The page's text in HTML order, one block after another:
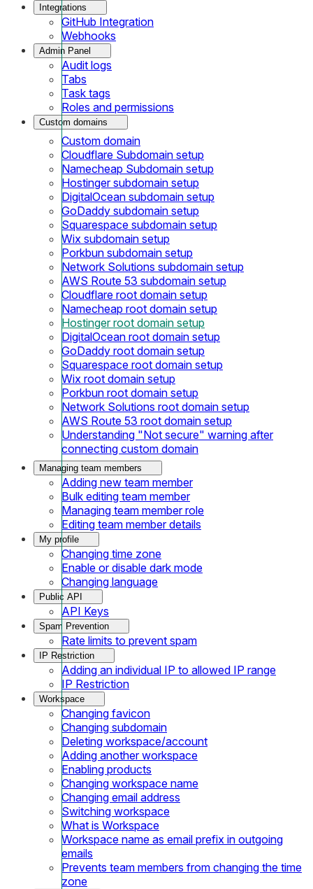
Integrations
GitHub Integration
Webhooks
Admin Panel
Audit logs
Tabs
Task tags
Roles and permissions
Custom domains
Custom domain
Cloudflare Subdomain setup
Namecheap Subdomain setup
Hostinger subdomain setup
DigitalOcean subdomain setup
GoDaddy subdomain setup
Squarespace subdomain setup
Wix subdomain setup
Porkbun subdomain setup
Network Solutions subdomain setup
AWS Route 53 subdomain setup
Cloudflare root domain setup
Namecheap root domain setup
Hostinger root domain setup
DigitalOcean root domain setup
GoDaddy root domain setup
Squarespace root domain setup
Wix root domain setup
Porkbun root domain setup
Network Solutions root domain setup
AWS Route 53 root domain setup
Understanding "Not secure" warning after
connecting custom domain
Managing team members
Adding new team member
Bulk editing team member
Managing team member role
Editing team member details
My profile
Changing time zone
Enable or disable dark mode
Changing language
Public API
API Keys
Spam Prevention
Rate limits to prevent spam
IP Restriction
Adding an individual IP to allowed IP range
IP Restriction
Workspace
Changing favicon
Changing subdomain
Deleting workspace/account
Adding another workspace
Enabling products
Changing workspace name
Changing email address
Switching workspace
What is Workspace
Workspace name as email prefix in outgoing
emails
Prevents team members from changing the time
zone